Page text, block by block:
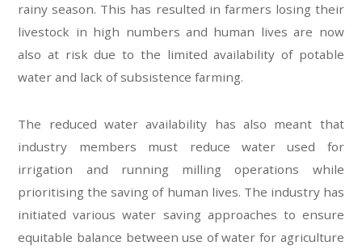
rainy season. This has resulted in farmers losing their
livestock in high numbers and human lives are now
also at risk due to the limited availability of potable
water and lack of subsistence farming.
The reduced water availability has also meant that
industry members must reduce water used for
irrigation and running milling operations while
prioritising the saving of human lives. The industry has
initiated various water saving approaches to ensure
equitable balance between use of water for agriculture